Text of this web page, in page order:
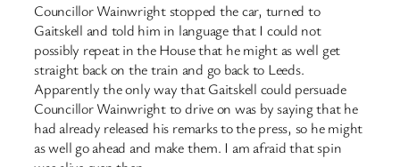
Councillor Wainwright stopped the car, turned to
Gaitskell and told him in language that I could not
possibly repeat in the House that he might as well get
straight back on the train and go back to Leeds.
Apparently the only way that Gaitskell could persuade
Councillor Wainwright to drive on was by saying that he
had already released his remarks to the press, so he might
as well go ahead and make them. I am afraid that spin